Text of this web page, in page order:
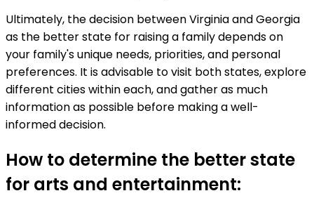
Ultimately, the decision between Virginia and Georgia
as the better state for raising a family depends on
your family's unique needs, priorities, and personal
preferences. It is advisable to visit both states, explore
different cities within each, and gather as much
information as possible before making a well-
informed decision.
How to determine the better state
for arts and entertainment: